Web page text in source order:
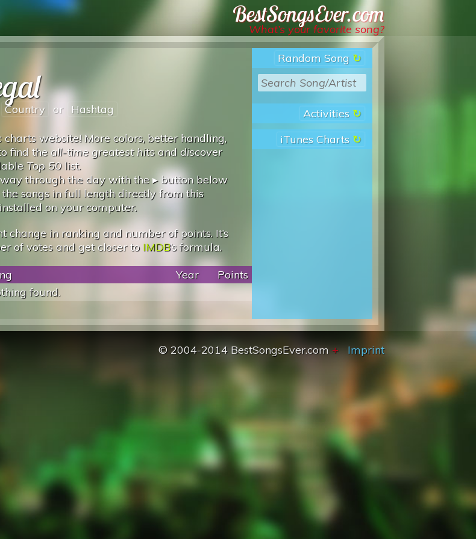
Best Songs Ever
What’s your favorite song?
Random Song
Activities
iTunes Charts
Country or Hashtag
website! More colors, better handling,
find the all-time greatest hits and discover
Top 50list.
through the day with the ▸ button below
songs in full length directly from this
on your computer.
in ranking and number of points. It’s
of votes and get closer to IMDB’s formula.
Year
Points
found.
© 2004-2014 BestSongsEver.com+ Imprint